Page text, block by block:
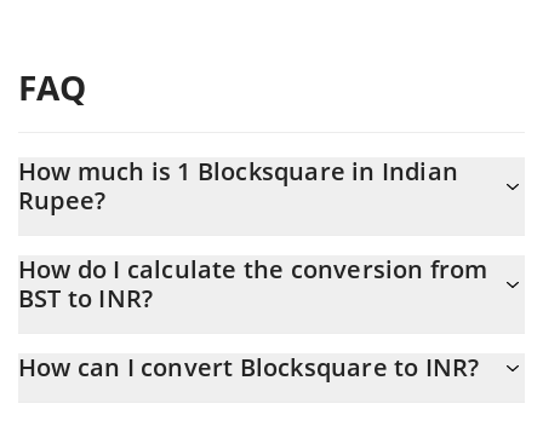
FAQ
How much is 1 Blocksquare in Indian
Rupee?
At this moment, 1 Blocksquare equals 1.3 INR
How do I calculate the conversion from
BST to INR?
calculate the conversion price of BST to INR by simply entering
How can I convert Blocksquare to INR?